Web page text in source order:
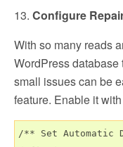
13. Configure
With so many reads
WordPress database
small issues can be
feature. Enable it
/** Set Automatic